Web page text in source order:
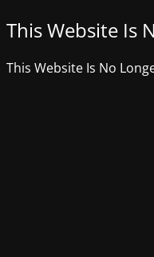
This Website Is
This Website Is No